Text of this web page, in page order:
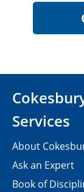
Services
About
Ask an Expert
Book of